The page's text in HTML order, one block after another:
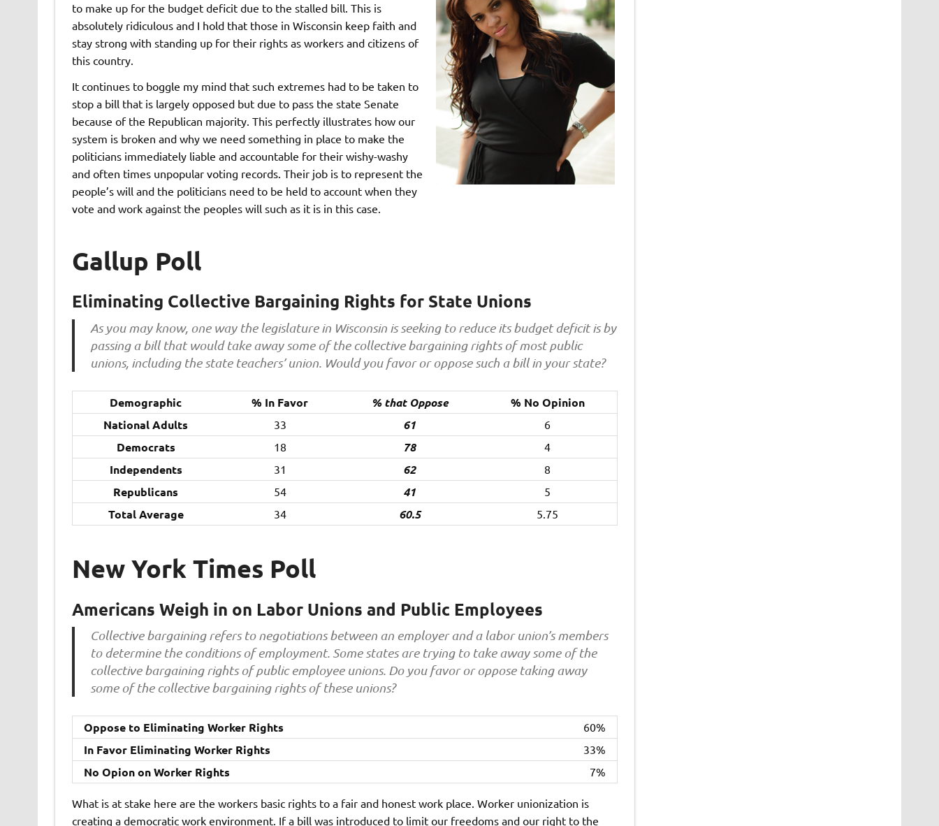
to make up for the budget deficit due to the stalled bill. This is
absolutely ridiculous and I hold that those in Wisconsin keep faith and
stay strong with standing up for their rights as workers and citizens of
this country.
It continues to boggle my mind that such extremes had to be taken to
stop a bill that is largely opposed but due to pass the state Senate
because of the Republican majority. This perfectly illustrates how our
system is broken and why we need something in place to make the
politicians immediately liable and accountable for their wishy-washy
and often times unpopular voting records. Their job is to represent the
people’s will and the politicians need to be held to account when they
vote and work against the peoples will such as it is in this case.
Gallup Poll
Eliminating Collective Bargaining Rights for State Unions
As you may know, one way the legislature in Wisconsin is seeking to reduce its budget deficit is by
passing a bill that would take away some of the collective bargaining rights of most public
unions, including the state teachers’ union. Would you favor or oppose such a bill in your state?
Demographic % In Favor % that Oppose
% No Opinion
National Adults
33 61 6
Democrats 18 78 4
Independents 31 62 8
Republicans 54 41 5
Total Average 34 60.5 5.75
New York Times Poll
Americans Weigh in on Labor Unions and Public Employees
Collective bargaining refers to negotiations between an employer and a labor union’s members
to determine the conditions of employment. Some states are trying to take away some of the
collective bargaining rights of public employee unions. Do you favor or oppose taking away
some of the collective bargaining rights of these unions?
Oppose to Eliminating Worker Rights 60%
In Favor Eliminating Worker Rights 33%
No Opion on Worker Rights 7%
What is at stake here are the workers basic rights to a fair and honest work place. Worker unionization is
creating a democratic work environment. If a bill was introduced to limit our freedoms and our right to the